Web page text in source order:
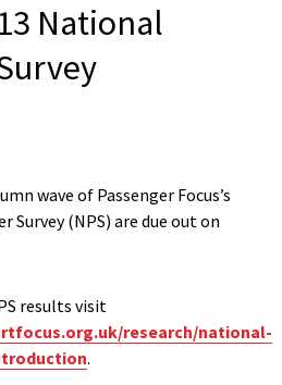
National
wave of Passenger Focus’s
Survey (NPS) are due out on
results visit
research/national-
.